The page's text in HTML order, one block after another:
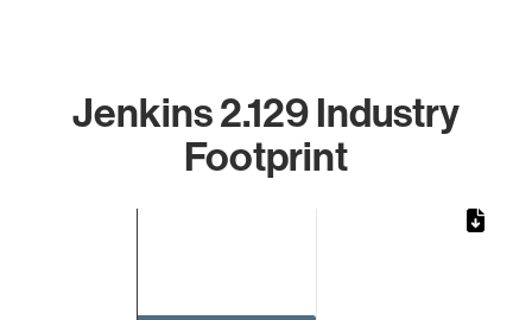
Jenkins 2.129 Industry
Footprint